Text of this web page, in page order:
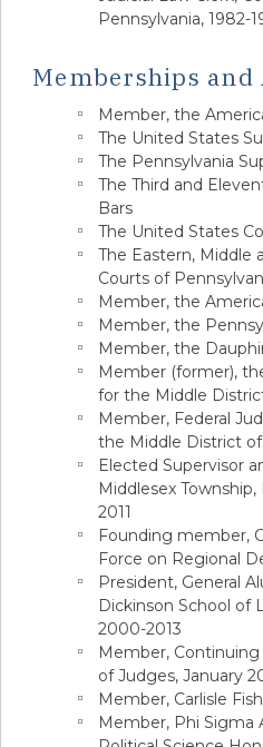
Pennsylvania, 1982-
Memberships and
Member, the
The United States
The Pennsylvania
The Third and
Bars
The United States
The Eastern, Middle
Courts of
Member, the
Member, the
Member, the
Member (former),
for the Middle
Member, Federal
the Middle District of
Elected Supervisor
Middlesex
2011
Founding member,
Force on Regional
President, General
Dickinson School of
2000-2013
Member,
of Judges, January
Member, Carlisle
Member, Phi Sigma